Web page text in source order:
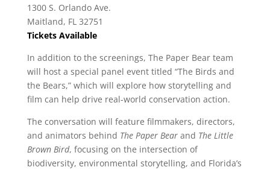
1300 S. Orlando Ave.
Maitland, FL 32751
Tickets Available
In addition to the screenings, The Paper Bear team
will host a special panel event titled “The Birds and
the Bears,” which will explore how storytelling and
film can help drive real-world conservation action.
The conversation will feature filmmakers, directors,
and animators behind The Paper Bearand The Little
Brown Bird, focusing on the intersection of
biodiversity, environmental storytelling, and Florida’s